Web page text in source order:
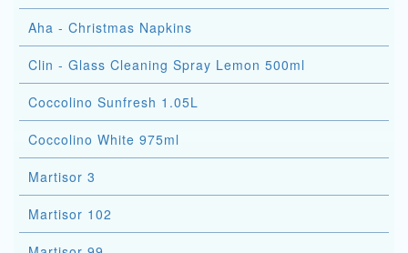
Aha - Christmas Napkins
Clin - Glass Cleaning Spray Lemon 500ml
Coccolino Sunfresh 1.05L
Coccolino White 975ml
Martisor 3
Martisor 102